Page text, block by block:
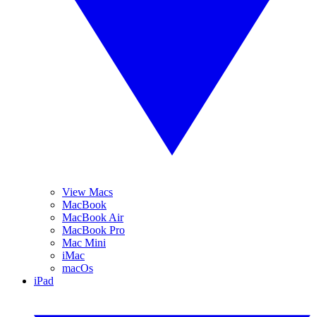
View Macs
MacBook
MacBook Air
MacBook Pro
Mac Mini
iMac
macOs
iPad